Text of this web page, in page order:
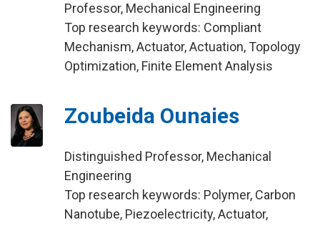
Professor, Mechanical Engineering
Top research keywords: Compliant
Mechanism, Actuator, Actuation, Topology
Optimization, Finite Element Analysis
Zoubeida Ounaies
Distinguished Professor, Mechanical
Engineering
Top research keywords: Polymer, Carbon
Nanotube, Piezoelectricity, Actuator,